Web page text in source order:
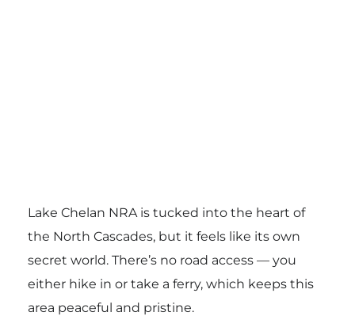
Lake Chelan NRA is tucked into the heart of
the North Cascades, but it feels like its own
secret world. There’s no road access — you
either hike in or take a ferry, which keeps this
area peaceful and pristine.